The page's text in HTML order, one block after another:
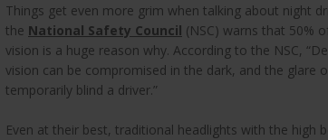
Things get even more grim when talking about night
the National Safety Council (NSC) warns that 50%
vision is a huge reason why. According to the NSC,
vision can be compromised in the dark, and the glare
temporarily blind a driver.”
Even at their best, traditional headlights with the